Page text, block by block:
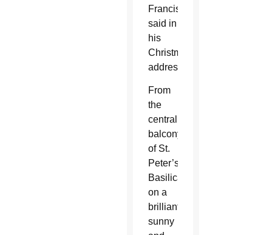
Francis
said in
his
Christmas
address.
From
the
central
balcony
of St.
Peter’s
Basilica
on a
brilliantly
sunny